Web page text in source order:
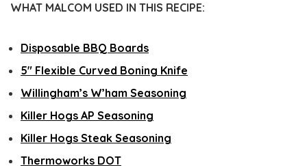
WHAT MALCOM USED IN THIS RECIPE:
Disposable BBQ Boards
5″ Flexible Curved Boning Knife
Willingham’s W’ham Seasoning
Killer Hogs AP Seasoning
Killer Hogs Steak Seasoning
Thermoworks DOT